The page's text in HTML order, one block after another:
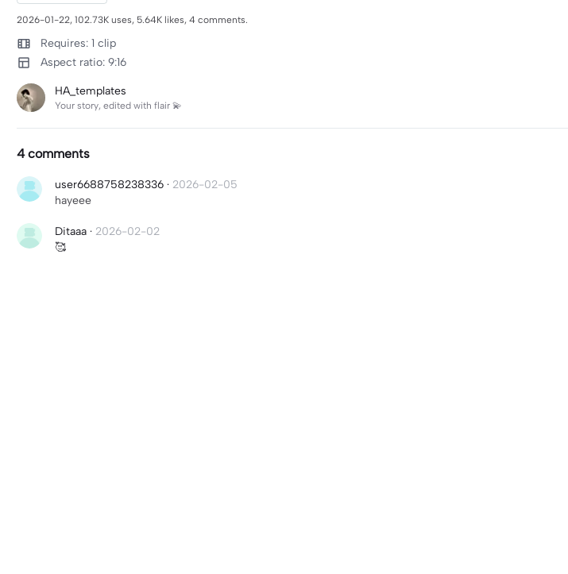
2026-01-22, 102.73K uses, 5.64K likes, 4 comments.
Requires: 1 clip
Aspect ratio: 9:16
HA_templates
Your story, edited with flair 💫
4 comments
user6688758238336 · 2026-02-05
hayeee
Ditaaa · 2026-02-02
🥰